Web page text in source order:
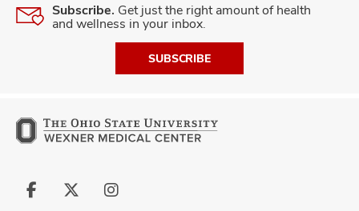
Subscribe. Get just the right amount of health
and wellness in your inbox.
SUBSCRIBE
Follow
Follow
Follow